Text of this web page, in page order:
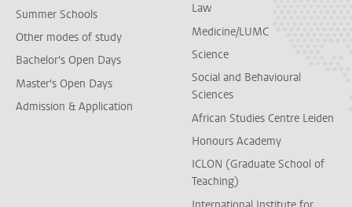
Summer Schools
Other modes of study
Bachelor's Open Days
Master's Open Days
Admission & Application
Law
Medicine/LUMC
Science
Social and Behavioural
Sciences
African Studies Centre Leiden
Honours Academy
ICLON (Graduate School of
Teaching)